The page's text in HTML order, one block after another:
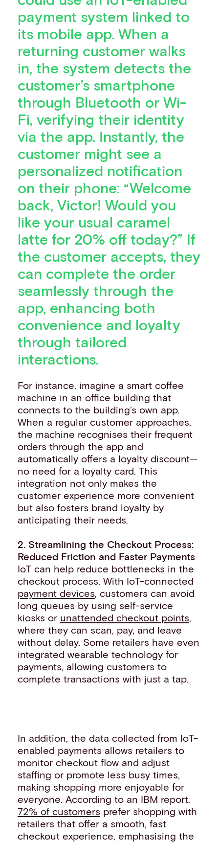
payment system linked to
its mobile app. When a
returning customer walks
in, the system detects the
customer’s smartphone
through Bluetooth or Wi-
Fi, verifying their identity
via the app. Instantly, the
customer might see a
personalized notification
on their phone: “Welcome
back, Victor! Would you
like your usual caramel
latte for 20% off today?” If
the customer accepts, they
can complete the order
seamlessly through the
app, enhancing both
convenience and loyalty
through tailored
interactions.
For instance, imagine a smart coffee
machine in an office building that
connects to the building’s own app.
When a regular customer approaches,
the machine recognises their frequent
orders through the app and
automatically offers a loyalty discount—
no need for a loyalty card. This
integration not only makes the
customer experience more convenient
but also fosters brand loyalty by
anticipating their needs.
2. Streamlining the Checkout Process:
Reduced Friction and Faster Payments
IoT can help reduce bottlenecks in the
checkout process. With IoT-connected
payment devices, customers can avoid
long queues by using self-service
kiosks or unattended checkout points,
where they can scan, pay, and leave
without delay. Some retailers have even
integrated wearable technology for
payments, allowing customers to
complete transactions with just a tap.
In addition, the data collected from IoT-
enabled payments allows retailers to
monitor checkout flow and adjust
staffing or promote less busy times,
making shopping more enjoyable for
everyone. According to an IBM report,
72% of customers prefer shopping with
retailers that offer a smooth, fast
checkout experience, emphasising the